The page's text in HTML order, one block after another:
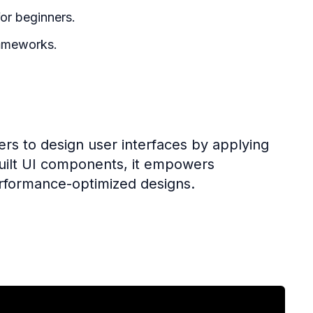
beginners.
to design user interfaces by applying
UI components, it empowers
optimized designs.